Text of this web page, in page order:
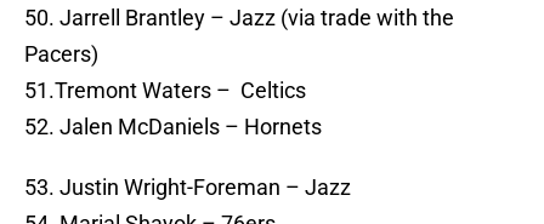
50. Jarrell Brantley – Jazz (via trade with the
Pacers)
51.Tremont Waters – Celtics
52. Jalen McDaniels – Hornets
53. Justin Wright-Foreman – Jazz